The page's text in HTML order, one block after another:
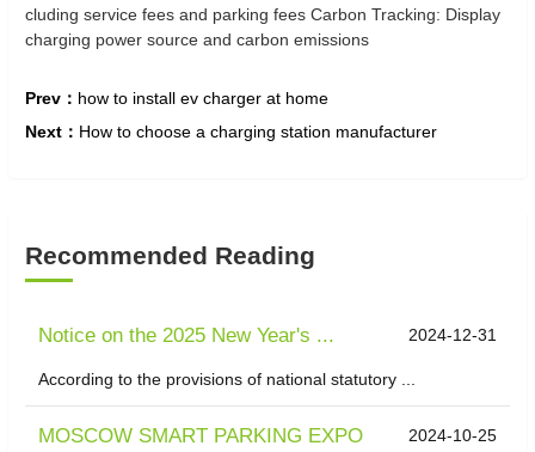
cluding service fees and parking fees Carbon Tracking: Display
charging power source and carbon emissions
Prev： how to install ev charger at home
Next： How to choose a charging station manufacturer
Recommended Reading
Notice on the 2025 New Year's ... 2024-12-31
According to the provisions of national statutory ...
MOSCOW SMART PARKING EXPO 2024-10-25